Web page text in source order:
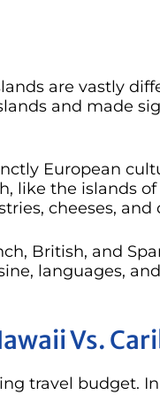
are vastly
and made
European
like the islands
cheeses,
British, and
languages,
Vs.
travel budget.